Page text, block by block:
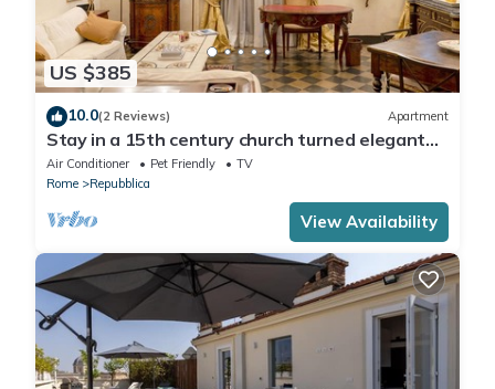
US $385
10.0(2 Reviews) Apartment
Stay in a 15th century church turned elegant
home in the heart of Rome!
Air Conditioner Pet Friendly
TV
Rome
Repubblica
View Availability